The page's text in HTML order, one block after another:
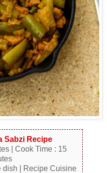
Sabzi Recipe
| Cook Time : 15
dish | Recipe Cuisine